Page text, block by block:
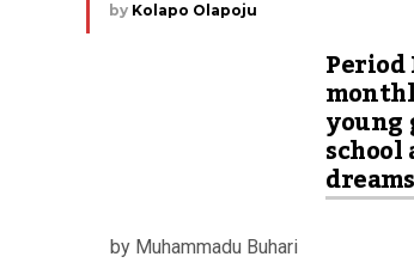
by Kolapo Olapoju
Period
dreams
by Muhammadu Buhari